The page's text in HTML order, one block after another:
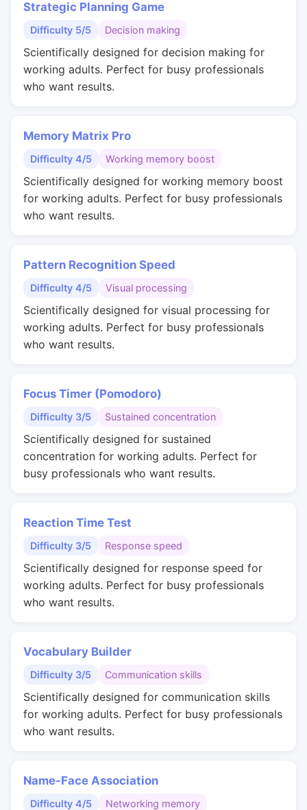
Strategic Planning Game
Difficulty 5/5 Decision making
Scientifically designed for decision making for
working adults. Perfect for busy professionals
who want results.
Memory Matrix Pro
Difficulty 4/5 Working memory boost
Scientifically designed for working memory boost
for working adults. Perfect for busy professionals
who want results.
Pattern Recognition Speed
Difficulty 4/5 Visual processing
Scientifically designed for visual processing for
working adults. Perfect for busy professionals
who want results.
Focus Timer (Pomodoro)
Difficulty 3/5 Sustained concentration
Scientifically designed for sustained
concentration for working adults. Perfect for
busy professionals who want results.
Reaction Time Test
Difficulty 3/5 Response speed
Scientifically designed for response speed for
working adults. Perfect for busy professionals
who want results.
Vocabulary Builder
Difficulty 3/5 Communication skills
Scientifically designed for communication skills
for working adults. Perfect for busy professionals
who want results.
Name-Face Association
Difficulty 4/5 Networking memory